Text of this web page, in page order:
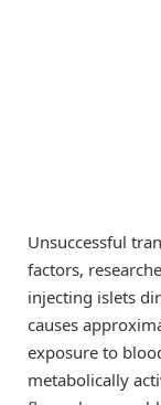
Unsuccessful
factors,
injecting islets
causes
exposure to
metabolically